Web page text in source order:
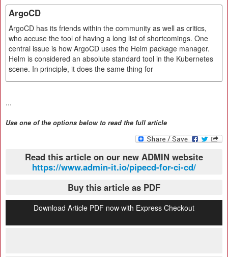
ArgoCD
ArgoCD has its friends within the community as well as critics,
who accuse the tool of having a long list of shortcomings. One
central issue is how ArgoCD uses the Helm package manager.
Helm is considered an absolute standard tool in the Kubernetes
scene. In principle, it does the same thing for
...
Use one of the options below to read the full article
Read this article on our new ADMIN website
https://www.admin-it.io/pipecd-for-ci-cd/
Buy this article as PDF
Download Article PDF now with Express Checkout